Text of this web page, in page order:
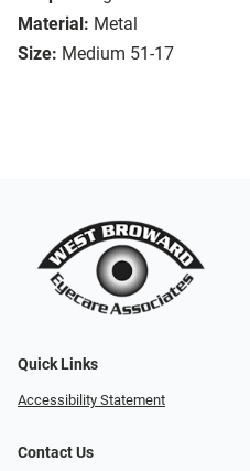
Material: Metal
Size: Medium 51-17
Quick Links
Accessibility Statement
Contact Us